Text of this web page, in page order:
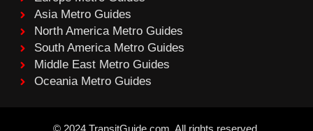
Asia Metro Guides
North America Metro Guides
South America Metro Guides
Middle East Metro Guides
Oceania Metro Guides
© 2024 TransitGuide.com All rights reserved.